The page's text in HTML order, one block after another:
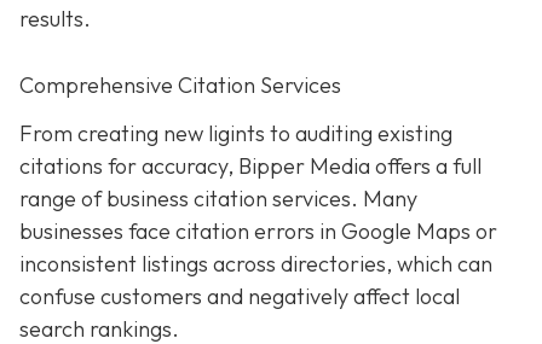
results.
Comprehensive Citation Services
From creating new ligints to auditing existing
citations for accuracy, Bipper Media offers a full
range of business citation services. Many
businesses face citation errors in Google Maps or
inconsistent listings across directories, which can
confuse customers and negatively affect local
search rankings.